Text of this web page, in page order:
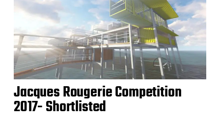
Jacques Rougerie Competition
2017- Shortlisted